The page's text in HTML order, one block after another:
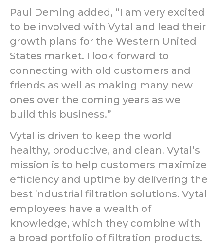
Paul Deming added, “I am very excited
to be involved with Vytal and lead their
growth plans for the Western United
States market. I look forward to
connecting with old customers and
friends as well as making many new
ones over the coming years as we
build this business.”
Vytal is driven to keep the world
healthy, productive, and clean. Vytal’s
mission is to help customers maximize
efficiency and uptime by delivering the
best industrial filtration solutions. Vytal
employees have a wealth of
knowledge, which they combine with
a broad portfolio of filtration products.